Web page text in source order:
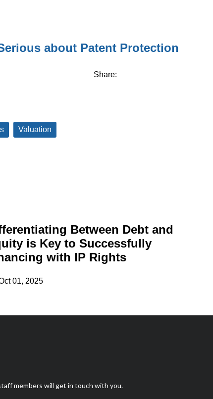
about Patent Protection
Share:
Valuation
Between Debt and
is Key to Successfully
with IP Rights
01, 2025
members will get in touch with you.